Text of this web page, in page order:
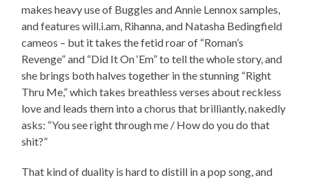
makes heavy use of Buggles and Annie Lennox samples,
and features will.i.am, Rihanna, and Natasha Bedingfield
cameos – but it takes the fetid roar of “Roman’s
Revenge” and “Did It On ‘Em” to tell the whole story, and
she brings both halves together in the stunning “Right
Thru Me,” which takes breathless verses about reckless
love and leads them into a chorus that brilliantly, nakedly
asks: “You see right through me / How do you do that
shit?”
That kind of duality is hard to distill in a pop song, and